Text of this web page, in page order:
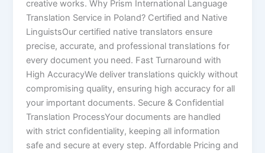
creative works. Why Prism International Language
Translation Service in Poland? Certified and Native
LinguistsOur certified native translators ensure
precise, accurate, and professional translations for
every document you need. Fast Turnaround with
High AccuracyWe deliver translations quickly without
compromising quality, ensuring high accuracy for all
your important documents. Secure & Confidential
Translation ProcessYour documents are handled
with strict confidentiality, keeping all information
safe and secure at every step. Affordable Pricing and